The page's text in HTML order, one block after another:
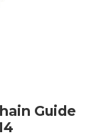
Guide